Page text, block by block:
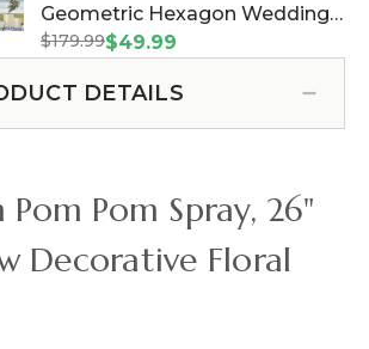
Geometric Hexagon Wedding
Arch "Jaya" Small - Gold Metal -
$179.99$49.99
DETAILS
Pom Spray, 26"
Decorative Floral